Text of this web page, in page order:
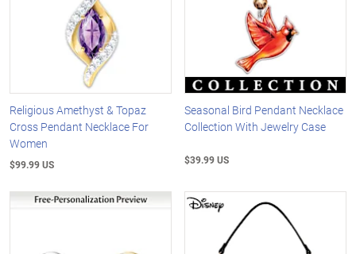
Religious Amethyst & Topaz
Cross Pendant Necklace For
Women
$99.99 US
Seasonal Bird Pendant Necklace
Collection With Jewelry Case
$39.99 US